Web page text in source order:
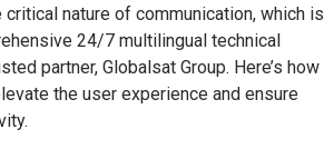
critical nature of communication, which is
24/7 multilingual technical
partner, Globalsat Group. Here’s how
the user experience and ensure